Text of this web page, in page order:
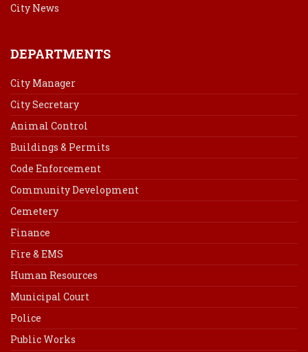
City News
DEPARTMENTS
City Manager
City Secretary
Animal Control
Buildings & Permits
Code Enforcement
Community Development
Cemetery
Finance
Fire & EMS
Human Resources
Municipal Court
Police
Public Works